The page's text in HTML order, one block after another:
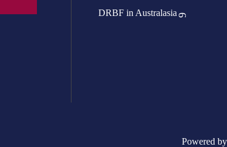
DRBF in Australasia
Powered by